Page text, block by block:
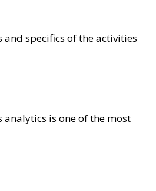
specifics of the activities
is one of the most